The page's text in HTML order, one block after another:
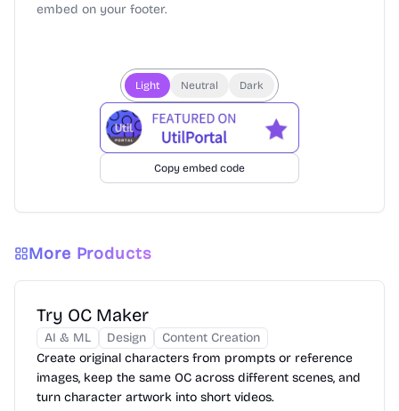
embed on your footer.
Light Neutral Dark
Copy embed code
More Products
Try OC Maker
AI & ML Design
Content Creation
Create original characters from prompts or reference
images, keep the same OC across different scenes, and
turn character artwork into short videos.